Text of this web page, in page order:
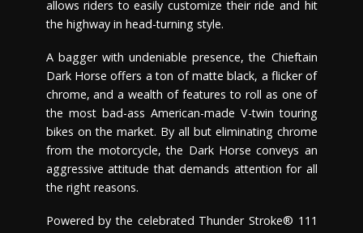
allows riders to easily customize their ride and hit
the highway in head-turning style.
A bagger with undeniable presence, the Chieftain
Dark Horse offers a ton of matte black, a flicker of
chrome, and a wealth of features to roll as one of
the most bad-ass American-made V-twin touring
bikes on the market. By all but eliminating chrome
from the motorcycle, the Dark Horse conveys an
aggressive attitude that demands attention for all
the right reasons.
Powered by the celebrated Thunder Stroke® 111